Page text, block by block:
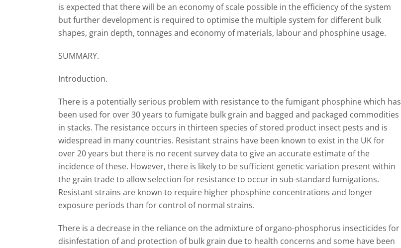
is expected that there will be an economy of scale possible in the efficiency of the system
but further development is required to optimise the multiple system for different bulk
shapes, grain depth, tonnages and economy of materials, labour and phosphine usage.
SUMMARY.
Introduction.
There is a potentially serious problem with resistance to the fumigant phosphine which has
been used for over 30 years to fumigate bulk grain and bagged and packaged commodities
in stacks. The resistance occurs in thirteen species of stored product insect pests and is
widespread in many countries. Resistant strains have been known to exist in the UK for
over 20 years but there is no recent survey data to give an accurate estimate of the
incidence of these. However, there is likely to be sufficient genetic variation present within
the grain trade to allow selection for resistance to occur in sub-standard fumigations.
Resistant strains are known to require higher phosphine concentrations and longer
exposure periods than for control of normal strains.
There is a decrease in the reliance on the admixture of organo-phosphorus insecticides for
disinfestation of and protection of bulk grain due to health concerns and some have been